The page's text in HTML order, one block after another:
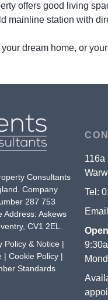
offers good living
mainline station with
your dream home, or
Consultants
Company
287 753
Address: Askews
CV1 2EL.
Policy & Notice |
|Cookie Policy |
Standards
116a
Tel: